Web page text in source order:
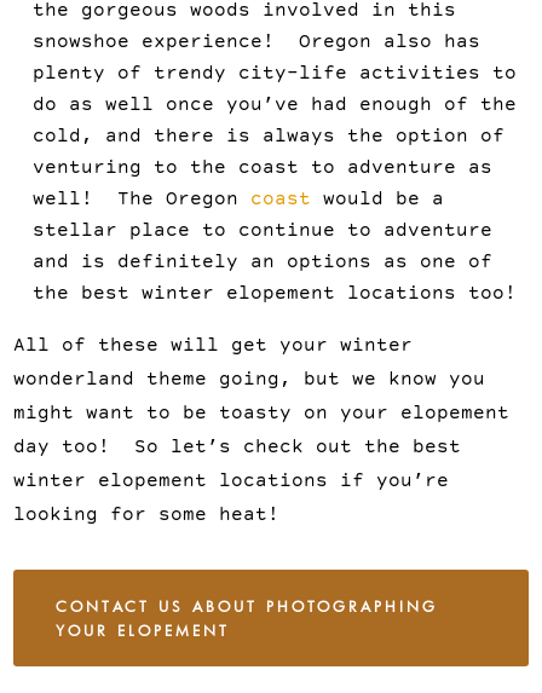
the gorgeous woods involved in this
snowshoe experience! Oregon also has
plenty of trendy city-life activities to
do as well once you’ve had enough of the
cold, and there is always the option of
venturing to the coast to adventure as
well! The Oregon coast would be a
stellar place to continue to adventure
and is definitely an options as one of
the best winter elopement locations too!
All of these will get your winter
wonderland theme going, but we know you
might want to be toasty on your elopement
day too! So let’s check out the best
winter elopement locations if you’re
looking for some heat!
CONTACT US ABOUT PHOTOGRAPHING
YOUR ELOPEMENT